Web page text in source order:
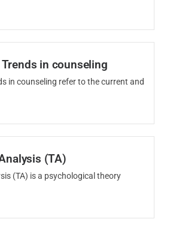
in counseling
in counseling refer to the current and
(TA)
(TA) is a psychological theory